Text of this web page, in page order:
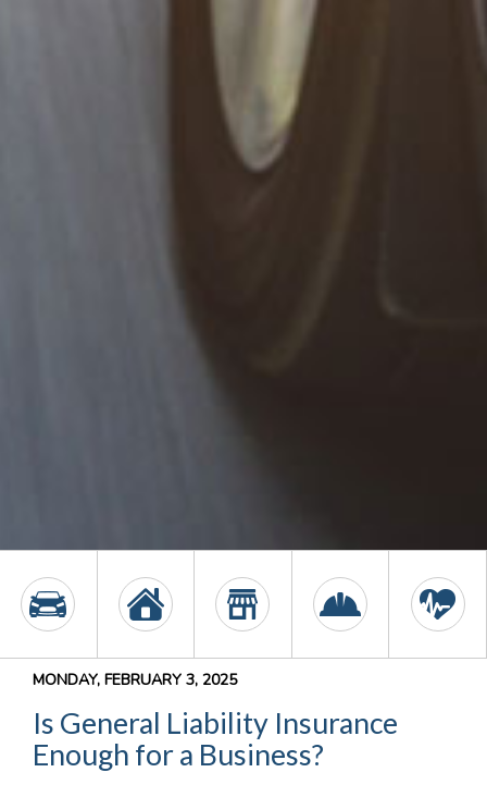
MONDAY, FEBRUARY 3, 2025
Is General Liability Insurance
Enough for a Business?